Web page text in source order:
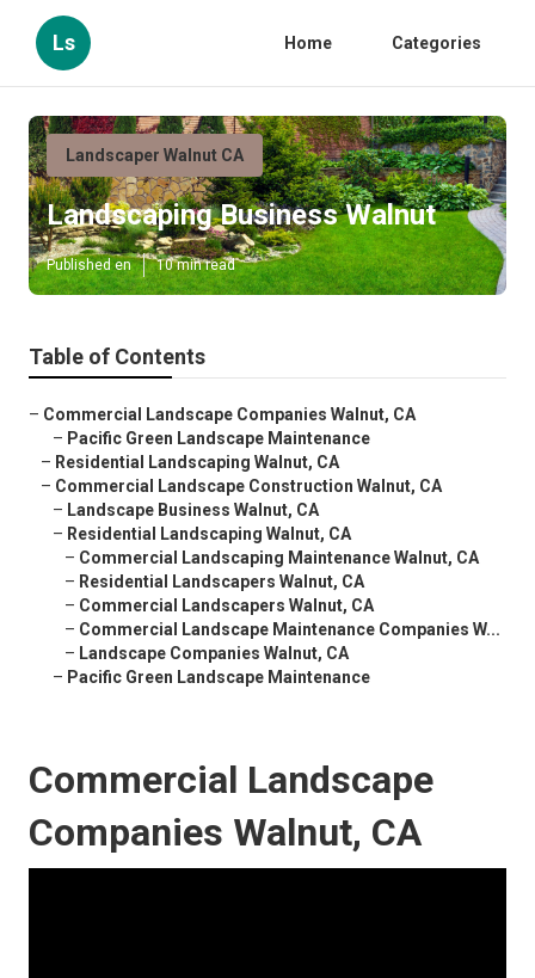
Ls Home Categories
Landscaper Walnut CA
Landscaping Business Walnut
Published en 10 min read
Table of Contents
– Commercial Landscape Companies Walnut, CA
– Pacific Green Landscape Maintenance
– Residential Landscaping Walnut, CA
– Commercial Landscape Construction Walnut, CA
– Landscape Business Walnut, CA
– Residential Landscaping Walnut, CA
– Commercial Landscaping Maintenance Walnut, CA
– Residential Landscapers Walnut, CA
– Commercial Landscapers Walnut, CA
– Commercial Landscape Maintenance Companies W...
– Landscape Companies Walnut, CA
– Pacific Green Landscape Maintenance
Commercial Landscape
Companies Walnut, CA